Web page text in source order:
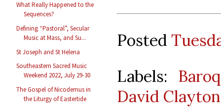
What Really Happened to the
Sequences?
Defining “Pastoral”, Secular
Music at Mass, and Su...
St Joseph and St Helena
Southeastern Sacred Music
Weekend 2022, July 29-30
The Gospel of Nicodemus in
the Liturgy of Eastertide
Posted
Labels:
David Clayton